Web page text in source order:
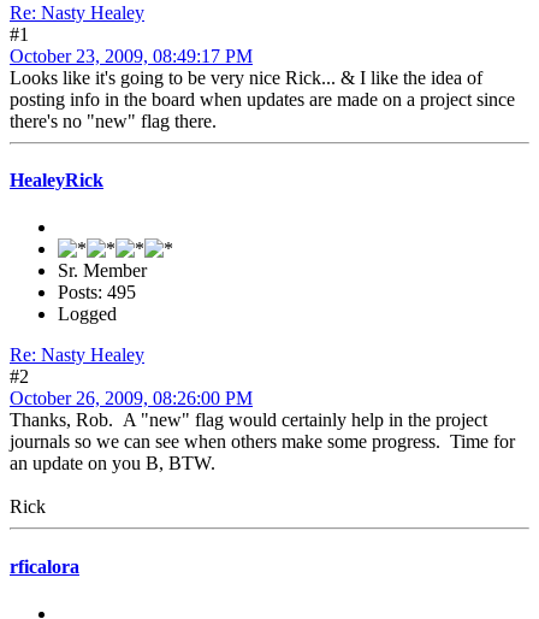
Re: Nasty Healey
#1
October 23, 2009, 08:49:17 PM
Looks like it's going to be very nice Rick... & I like the idea of
posting info in the board when updates are made on a project since
there's no "new" flag there.
HealeyRick
Sr. Member
Posts: 495
Logged
Re: Nasty Healey
#2
October 26, 2009, 08:26:00 PM
Thanks, Rob. A "new" flag would certainly help in the project
journals so we can see when others make some progress. Time for
an update on you B, BTW.
Rick
rficalora